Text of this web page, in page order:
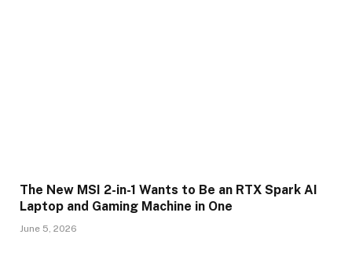
The New MSI 2-in-1 Wants to Be an RTX Spark AI
Laptop and Gaming Machine in One
June 5, 2026